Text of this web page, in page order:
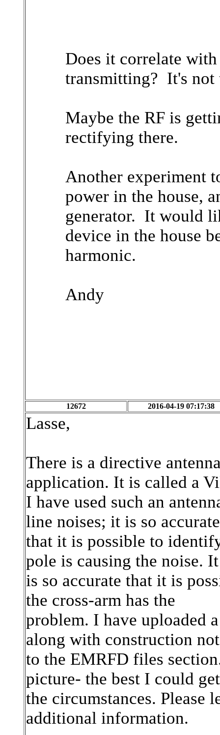
Does it correlate
transmitting? It's not
Maybe the RF is
rectifying there.
Another experiment
power in the house,
generator. It would
device in the house
harmonic.
Andy
12672 2016-04-19 07:17:38
Lasse,
There is a directive
application. It is called a
I have used such an
line noises; it is so accurate
that it is possible to
pole is causing the noise. It
is so accurate that it is
the cross-arm has the
problem. I have uploaded
along with construction
to the EMRFD files
picture- the best I could
the circumstances. Please
additional information.